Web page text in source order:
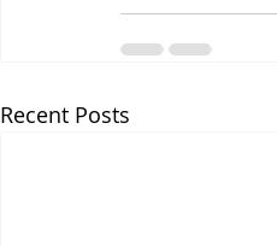
Recent Posts